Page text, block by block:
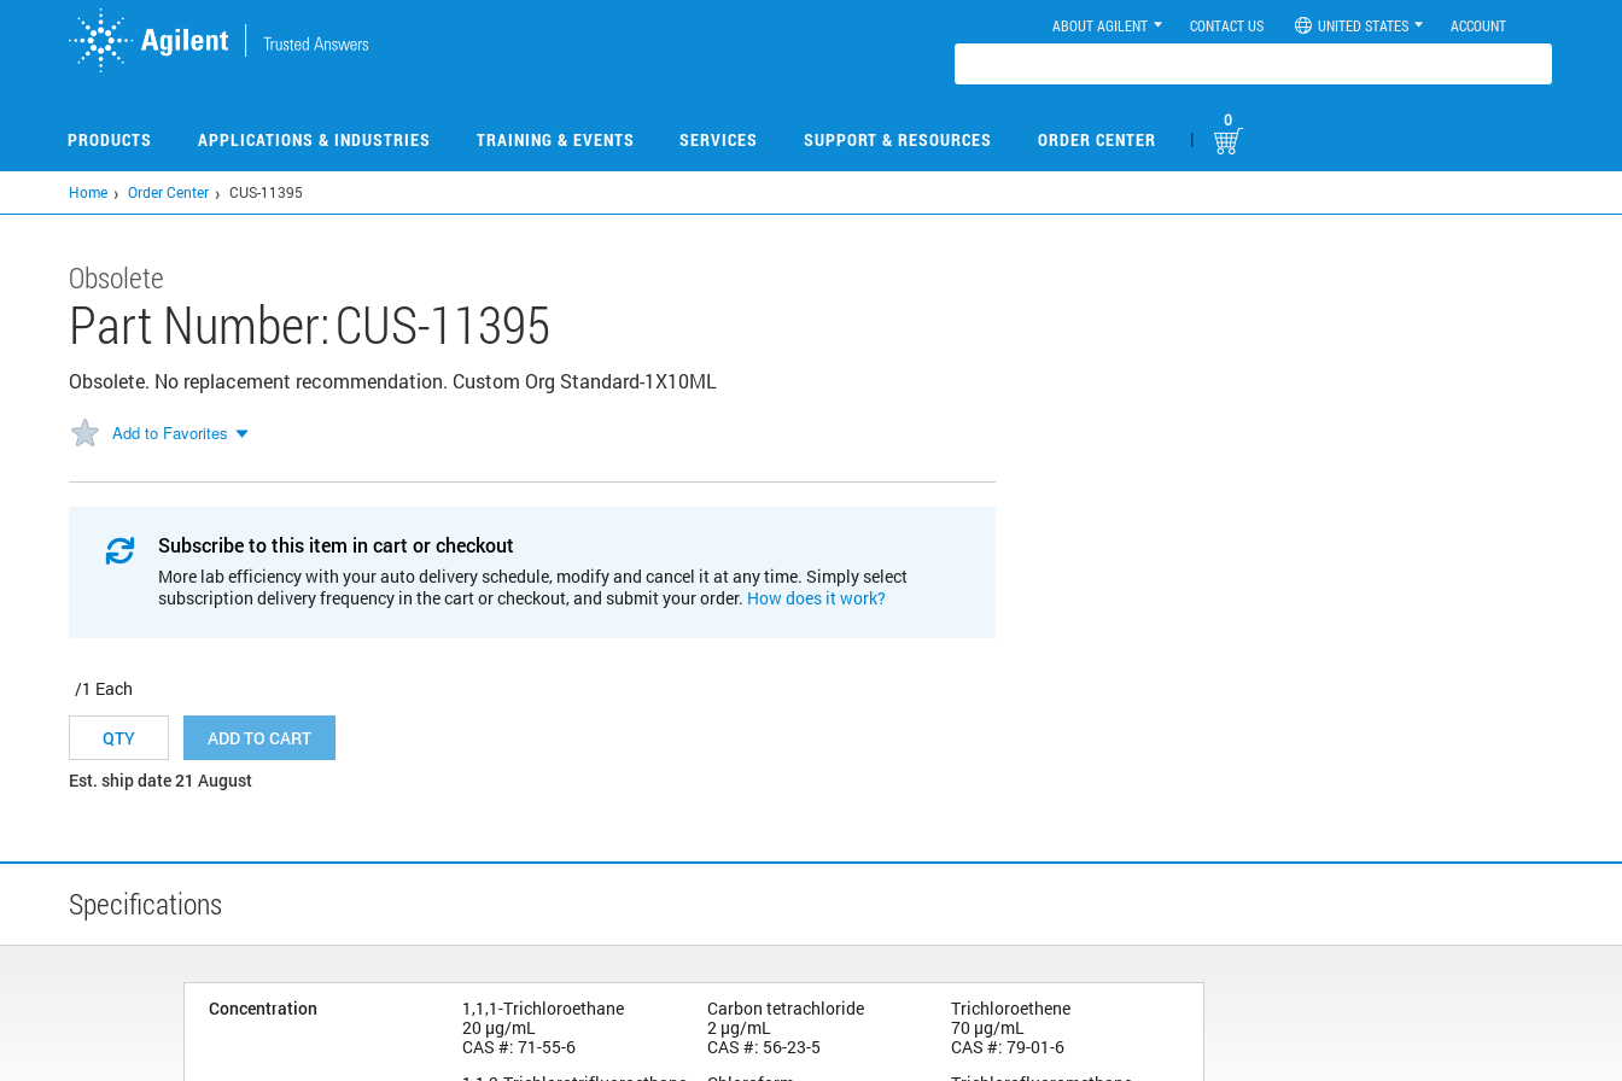
ABOUT AGILENT CONTACT US UNITED STATES ACCOUNT
PRODUCTS APPLICATIONS & INDUSTRIES TRAINING & EVENTS SERVICES SUPPORT & RESOURCES ORDER CENTER |
0
Home Order Center CUS-11395
Obsolete
Part Number:CUS-11395
Obsolete. No replacement recommendation. Custom Org Standard-1X10ML
Add to Favorites
Subscribe to this item in cart or checkout
More lab efficiency with your auto delivery schedule, modify and cancel it at any time. Simply select
subscription delivery frequency in the cart or checkout, and submit your order. How does it work?
/1 Each
ADD TO CART
Est. ship date 21 August
Specifications
Concentration
1,1,1-Trichloroethane
20 µg/mL
CAS #: 71-55-6
Carbon tetrachloride
2 µg/mL
CAS #: 56-23-5
Trichloroethene
70 µg/mL
CAS #: 79-01-6